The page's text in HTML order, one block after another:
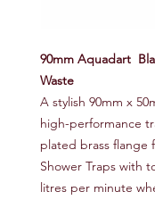
90mm Aquadart
Waste
A stylish 90mm x
high-performance
plated brass flange
Shower Traps with
litres per minute